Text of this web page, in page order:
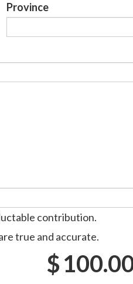
Province
contribution.
true and accurate.
$